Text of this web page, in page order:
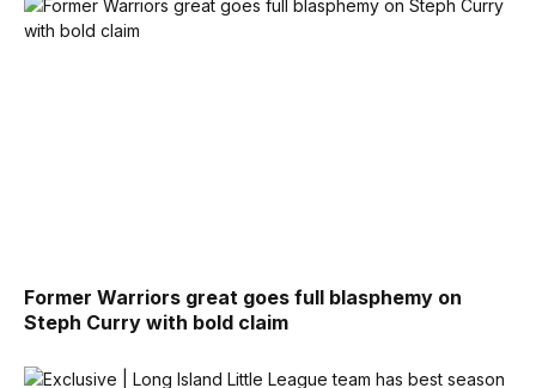
Former Warriors great goes full blasphemy on
Steph Curry with bold claim